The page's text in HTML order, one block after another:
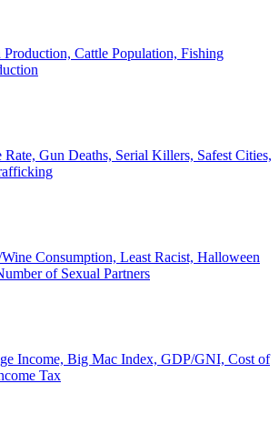
Production, Cattle Population, Fishing
Rate, Gun Deaths, Serial Killers, Safest Cities,
Consumption, Least Racist, Halloween
of Sexual Partners
Income, Big Mac Index, GDP/GNI, Cost of
Tax